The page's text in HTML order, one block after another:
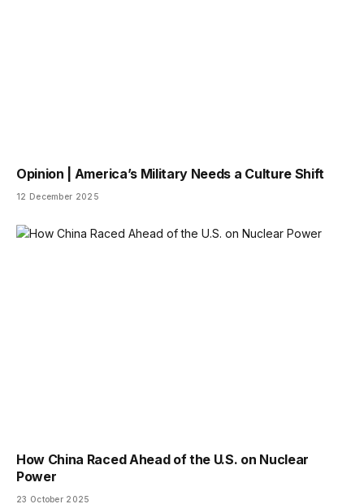
Opinion | America’s Military Needs a Culture Shift
12 December 2025
How China Raced Ahead of the U.S. on Nuclear
Power
23 October 2025